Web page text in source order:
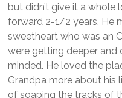
but didn’t give it a
forward 2-1/2 years. He
sweetheart who was an
were getting deeper and
minded. He loved the
Grandpa more about his
of soaping the tracks of